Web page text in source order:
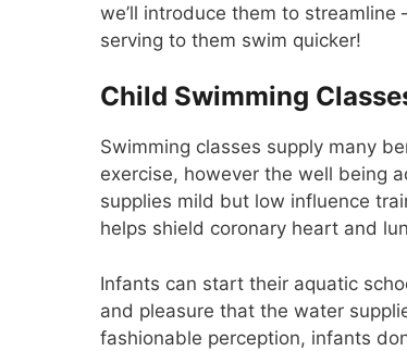
we’ll introduce them to
serving to them swim quicker!
Child Swimming
Swimming classes supply many
exercise, however the well being
supplies mild but low influence
helps shield coronary heart and
Infants can start their aquatic
and pleasure that the water
fashionable perception, infants